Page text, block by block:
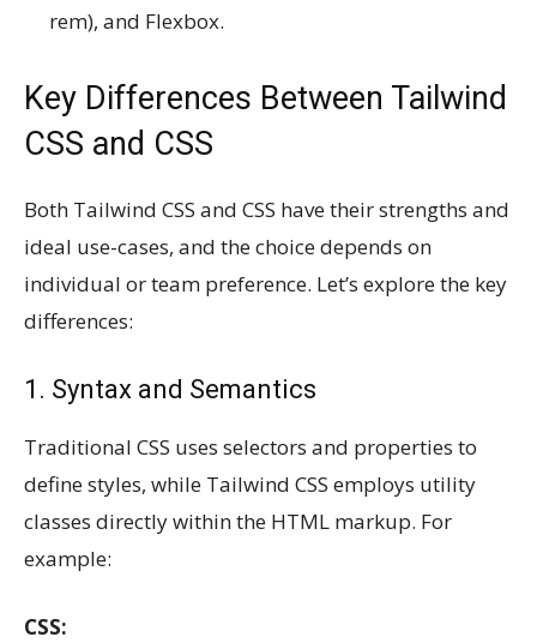
rem), and Flexbox.
Key Differences Between Tailwind
CSS and CSS
Both Tailwind CSS and CSS have their strengths and
ideal use-cases, and the choice depends on
individual or team preference. Let’s explore the key
differences:
1. Syntax and Semantics
Traditional CSS uses selectors and properties to
define styles, while Tailwind CSS employs utility
classes directly within the HTML markup. For
example:
CSS: